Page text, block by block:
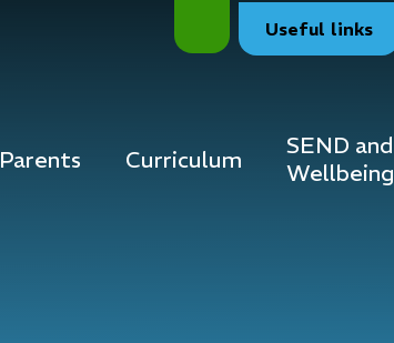
Useful links
Parents Curriculum
SEND and
Wellbeing